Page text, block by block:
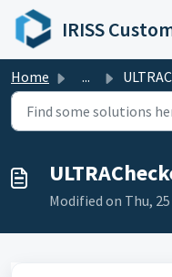
Skip to main content
IRISS
Home ...
Modified on Thu,